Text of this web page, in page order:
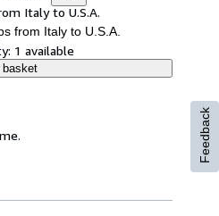
Italy to U.S.A.
from Italy to U.S.A.
1 available
basket
Feedback